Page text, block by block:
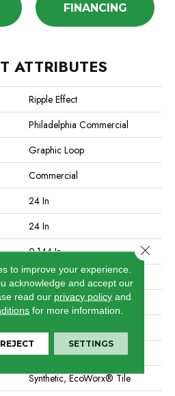
FINANCING
ATTRIBUTES
Ripple Effect
Philadelphia Commercial
Graphic Loop
Commercial
24 In
24 In
0.144 In
EcoSolution Q100® Nylon
22 Oz/yd²
EcoSolution Q100® Nylon
Synthetic, EcoWorx® Tile
to improve your experience.
acknowledge and accept our
read our privacy policy and
for more information.
REJECT SETTINGS
Close